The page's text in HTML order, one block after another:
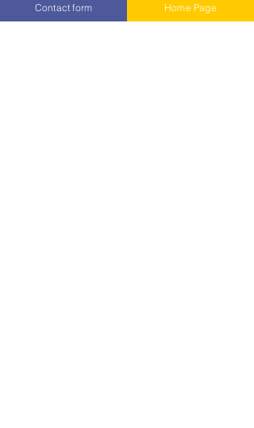
Contact form Home Page